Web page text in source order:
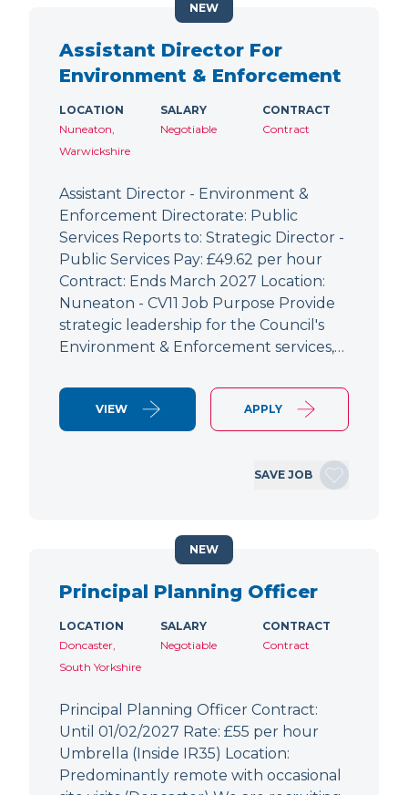
Assistant Director For
Environment & Enforcement
LOCATION
Nuneaton,
Warwickshire
SALARY
Negotiable
CONTRACT
Contract
Assistant Director - Environment &
Enforcement Directorate: Public
Services Reports to: Strategic Director -
Public Services Pay: £49.62 per hour
Contract: Ends March 2027 Location:
Nuneaton - CV11 Job Purpose Provide
strategic leadership for the Council's
Environment & Enforcement services,…
VIEW APPLY
SAVE JOB
NEW
Principal Planning Officer
LOCATION
Doncaster,
South Yorkshire
SALARY
Negotiable
CONTRACT
Contract
Principal Planning Officer Contract:
Until 01/02/2027 Rate: £55 per hour
Umbrella (Inside IR35) Location:
Predominantly remote with occasional
NEW